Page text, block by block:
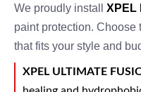
We proudly install XPEL
paint protection. Choose
that fits your style and
XPEL ULTIMATE